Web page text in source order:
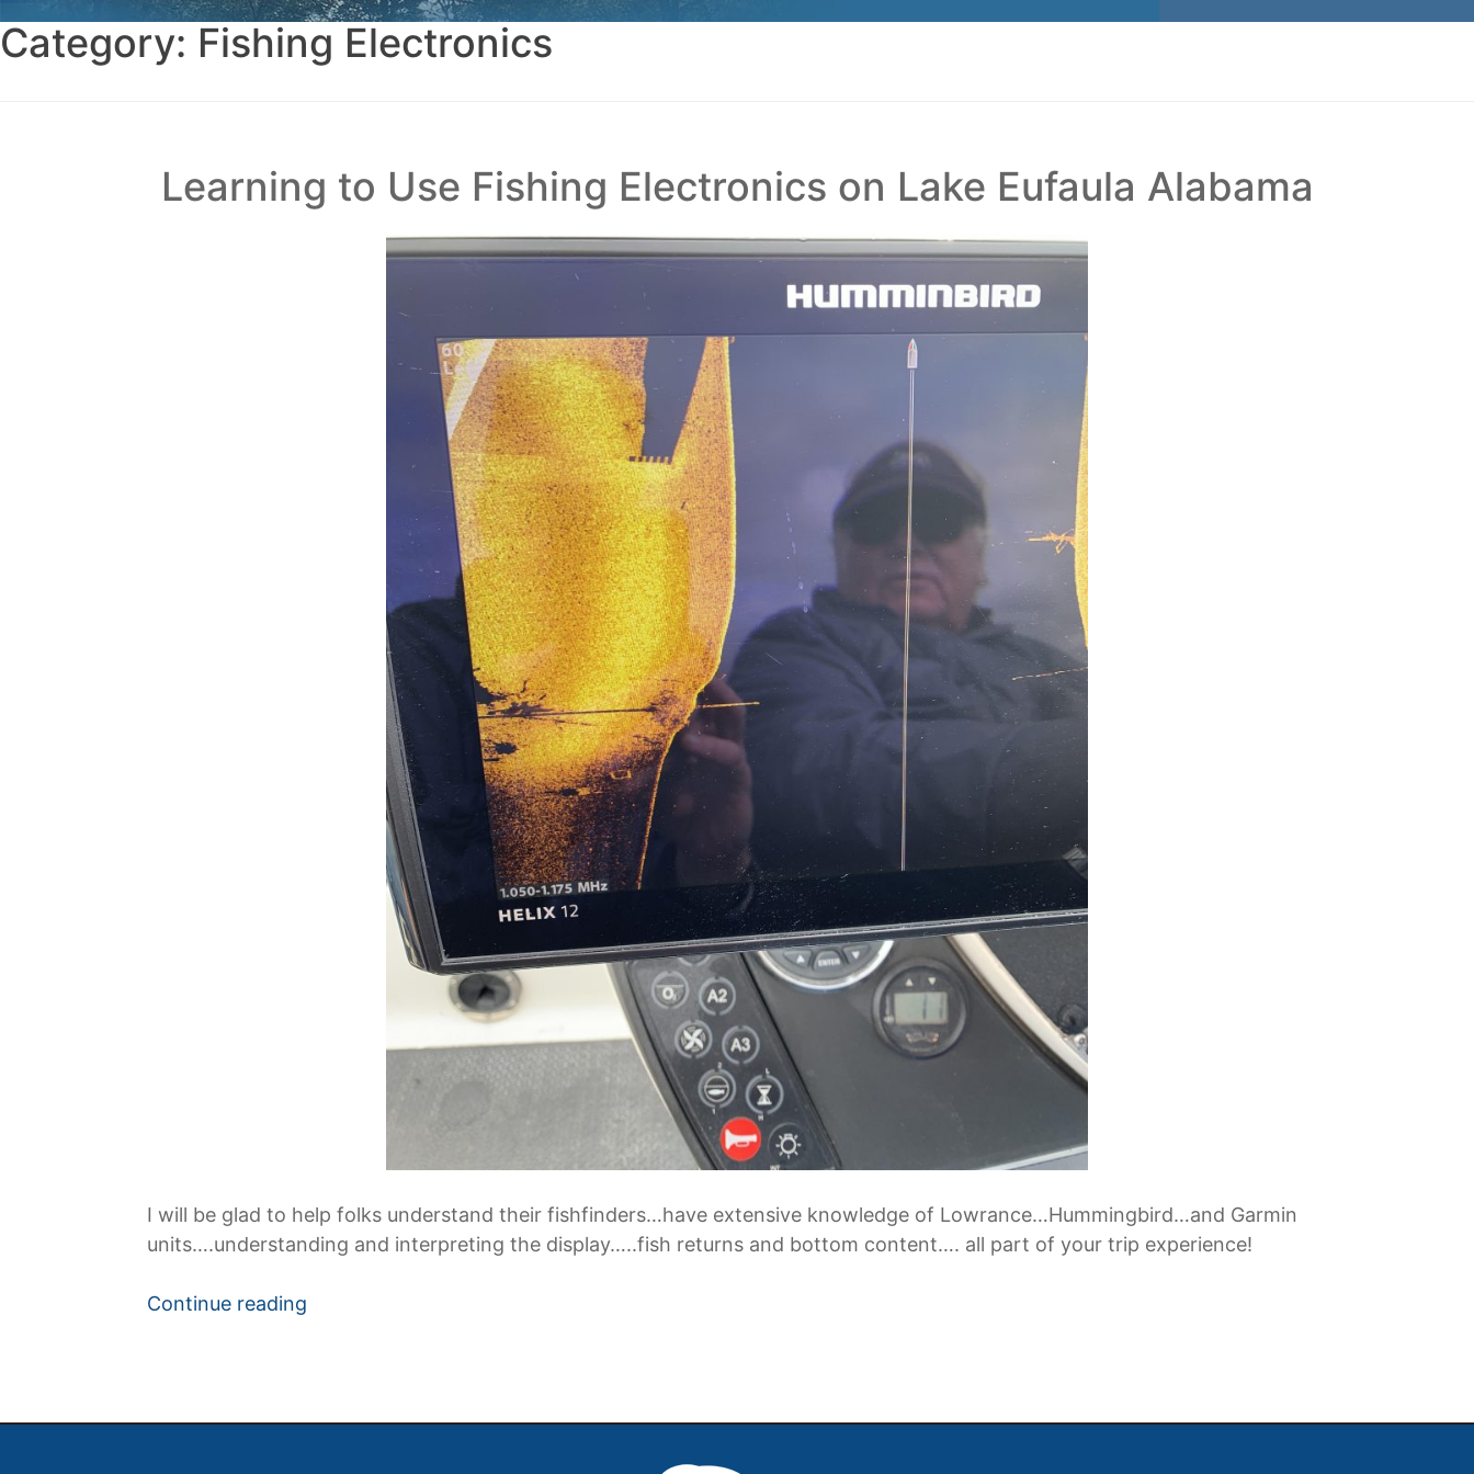
Category: Fishing Electronics
Learning to Use Fishing Electronics on Lake Eufaula Alabama
I will be glad to help folks understand their fishfinders…have extensive knowledge of Lowrance…Hummingbird…and Garmin
units….understanding and interpreting the display…..fish returns and bottom content…. all part of your trip experience!
Continue reading
Electronics